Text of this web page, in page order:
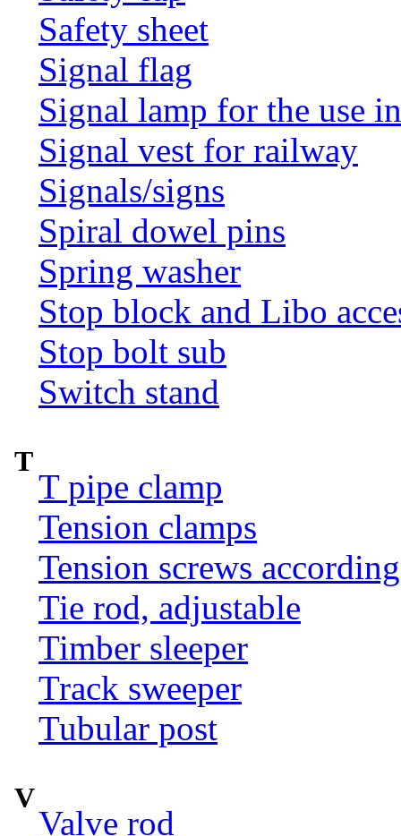
Safety sheet
Signal flag
Signal lamp for the use
Signal vest for railway
Signals/signs
Spiral dowel pins
Spring washer
Stop block and Libo
Stop bolt sub
Switch stand
T
T pipe clamp
Tension clamps
Tension screws
Tie rod, adjustable
Timber sleeper
Track sweeper
Tubular post
V
Valve rod